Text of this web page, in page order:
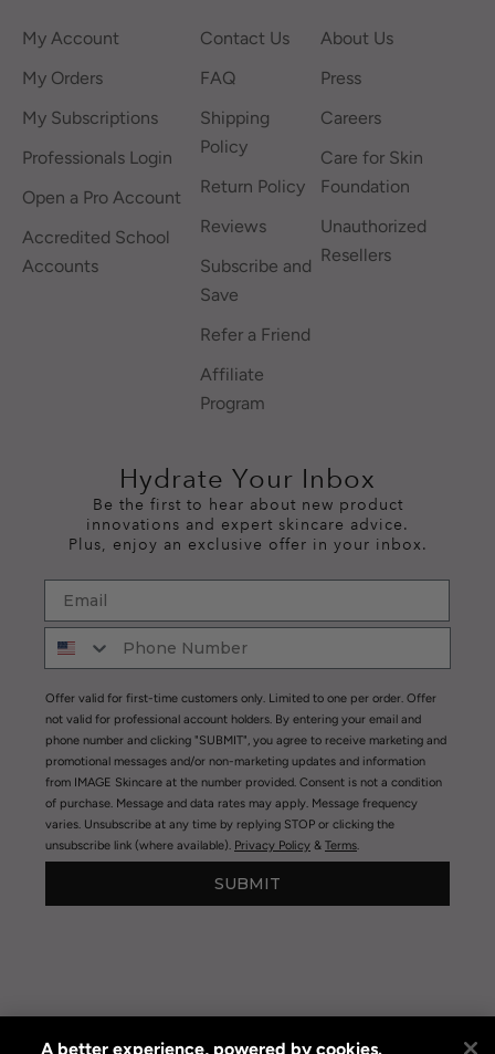
My Account
My Orders
My Subscriptions
Professionals Login
Open a Pro Account
Accredited School
Accounts
Contact Us
FAQ
Shipping
Policy
Return Policy
Reviews
Subscribe and
Save
Refer a Friend
Affiliate
Program
About Us
Press
Careers
Care for Skin
Foundation
Unauthorized
Resellers
Hydrate Your Inbox
Be the first to hear about new product
innovations and expert skincare advice.
Plus, enjoy an exclusive offer in your inbox.
Offer valid for first-time customers only. Limited to one per order. Offer
not valid for professional account holders. By entering your email and
phone number and clicking "SUBMIT", you agree to receive marketing and
promotional messages and/or non-marketing updates and information
from IMAGE Skincare at the number provided. Consent is not a condition
of purchase. Message and data rates may apply. Message frequency
varies. Unsubscribe at any time by replying STOP or clicking the
unsubscribe link (where available). Privacy Policy & Terms.
SUBMIT
A better experience, powered by cookies.